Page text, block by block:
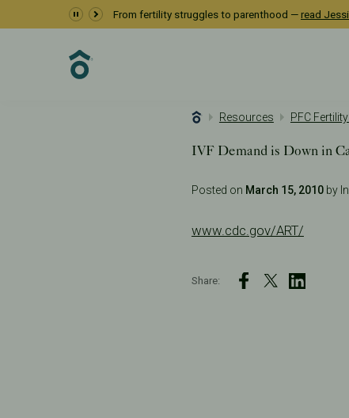
From fertility struggles to parenthood — read
Resources PFC
IVF Demand is Down in
Posted on March 15, 2010by
www.cdc.gov/ART/
Share: